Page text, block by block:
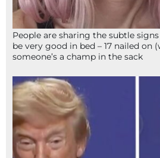
People are sharing the subtle
be very good in bed – 17 nailed on
someone’s a champ in the sack